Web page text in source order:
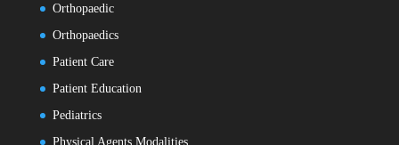
Orthopaedic
Orthopaedics
Patient Care
Patient Education
Pediatrics
Physical Agents Modalities